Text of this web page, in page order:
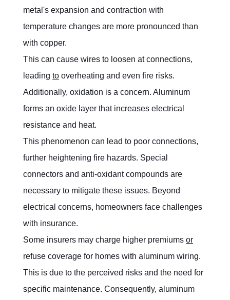
metal's expansion and contraction with
temperature changes are more pronounced than
with copper.
This can cause wires to loosen at connections,
leading to overheating and even fire risks.
Additionally, oxidation is a concern. Aluminum
forms an oxide layer that increases electrical
resistance and heat.
This phenomenon can lead to poor connections,
further heightening fire hazards. Special
connectors and anti-oxidant compounds are
necessary to mitigate these issues. Beyond
electrical concerns, homeowners face challenges
with insurance.
Some insurers may charge higher premiums or
refuse coverage for homes with aluminum wiring.
This is due to the perceived risks and the need for
specific maintenance. Consequently, aluminum